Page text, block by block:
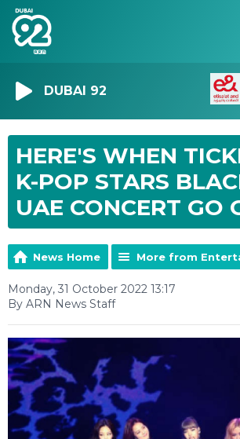
DUBAI 92
HERE'S WHEN
K-POP STARS
UAE CONCERT GO
News Home More from
Monday, 31 October 2022 13:17
By ARN News Staff